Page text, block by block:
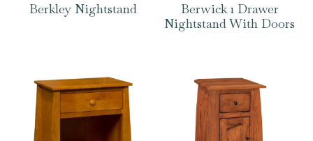
Berkley Nightstand
Berwick 1 Drawer
Nightstand With Doors